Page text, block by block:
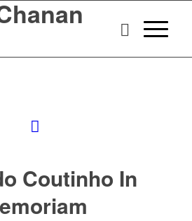
Coutinho In